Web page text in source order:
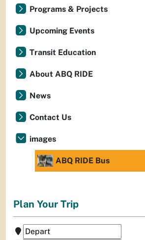
Programs & Projects
Upcoming Events
Transit Education
About ABQ RIDE
News
Contact Us
images
ABQ RIDE Bus
Plan Your Trip